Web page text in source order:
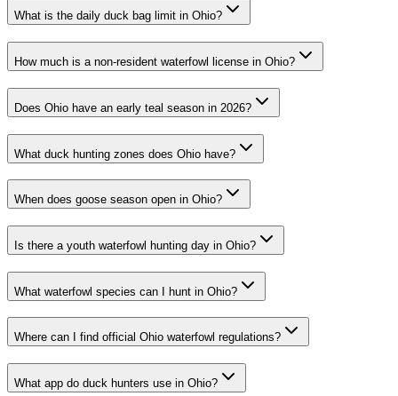
What is the daily duck bag limit in Ohio?
How much is a non-resident waterfowl license in Ohio?
Does Ohio have an early teal season in 2026?
What duck hunting zones does Ohio have?
When does goose season open in Ohio?
Is there a youth waterfowl hunting day in Ohio?
What waterfowl species can I hunt in Ohio?
Where can I find official Ohio waterfowl regulations?
What app do duck hunters use in Ohio?